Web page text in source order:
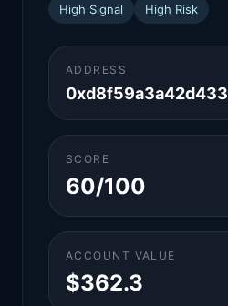
High Signal High Risk
ADDRESS
SCORE
60/100
ACCOUNT VALUE
$362.3